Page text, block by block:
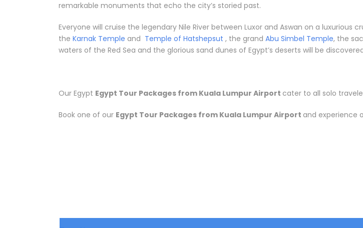
remarkable monuments that echo the city’s storied past.
Everyone will cruise the legendary Nile River between Luxor and Aswan on a
the Karnak Temple and Temple of Hatshepsut , the grand Abu Simbel Temple, the
waters of the Red Sea and the glorious sand dunes of Egypt’s deserts will be
Our Egypt Egypt Tour Packages from Kuala Lumpur Airport cater to all solo
Book one of our Egypt Tour Packages from Kuala Lumpur Airport and experience